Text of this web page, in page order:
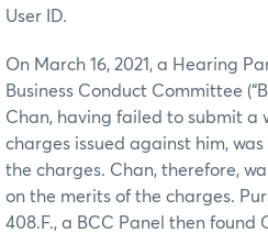
User ID.
On March 16, 2021, a Hearing
Business Conduct Committee
Chan, having failed to submit a
charges issued against him,
the charges. Chan, therefore,
on the merits of the charges.
408.F., a BCC Panel then